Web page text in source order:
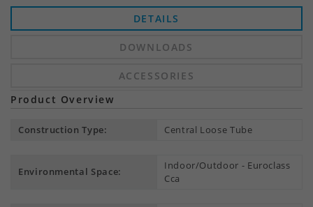
DETAILS
DOWNLOADS
ACCESSORIES
Product Overview
Construction Type: Central Loose Tube
Environmental Space:
Indoor/Outdoor - Euroclass
Cca